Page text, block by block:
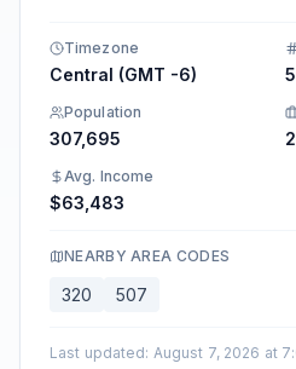
Timezone
Central (GMT -6)
Population
307,695
Avg. Income
$63,483
NEARBY AREA CODES
320 507
Last updated: August 7, 2026 at